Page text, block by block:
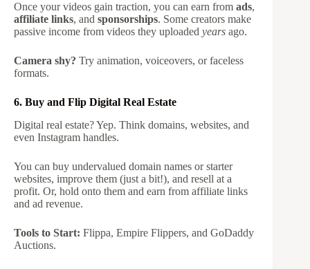
Once your videos gain traction, you can earn from ads,
affiliate links, and sponsorships. Some creators make
passive income from videos they uploaded years ago.
Camera shy? Try animation, voiceovers, or faceless
formats.
6. Buy and Flip Digital Real Estate
Digital real estate? Yep. Think domains, websites, and
even Instagram handles.
You can buy undervalued domain names or starter
websites, improve them (just a bit!), and resell at a
profit. Or, hold onto them and earn from affiliate links
and ad revenue.
Tools to Start: Flippa, Empire Flippers, and GoDaddy
Auctions.